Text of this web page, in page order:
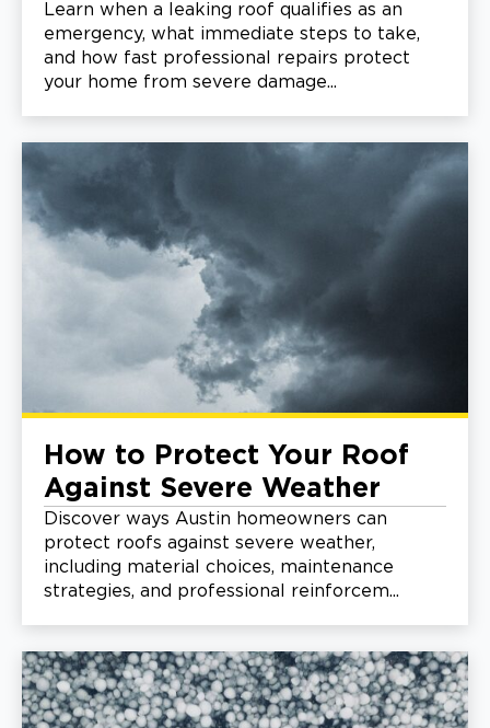
Learn when a leaking roof qualifies as an
emergency, what immediate steps to take,
and how fast professional repairs protect
your home from severe damage...
How to Protect Your Roof
Against Severe Weather
Discover ways Austin homeowners can
protect roofs against severe weather,
including material choices, maintenance
strategies, and professional reinforcem...